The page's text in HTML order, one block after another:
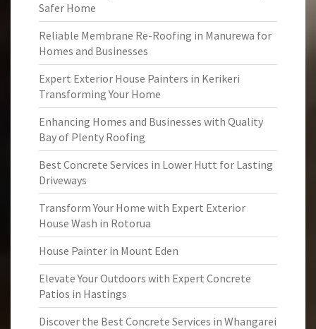
Safer Home
Reliable Membrane Re-Roofing in Manurewa for
Homes and Businesses
Expert Exterior House Painters in Kerikeri
Transforming Your Home
Enhancing Homes and Businesses with Quality
Bay of Plenty Roofing
Best Concrete Services in Lower Hutt for Lasting
Driveways
Transform Your Home with Expert Exterior
House Wash in Rotorua
House Painter in Mount Eden
Elevate Your Outdoors with Expert Concrete
Patios in Hastings
Discover the Best Concrete Services in Whangarei